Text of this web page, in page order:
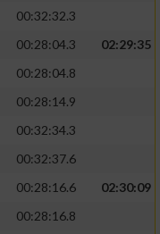
00:32:32.3
00:28:04.3
02:29:35
00:28:04.8
00:28:14.9
00:32:34.3
00:32:37.6
00:28:16.6
02:30:09
00:28:16.8